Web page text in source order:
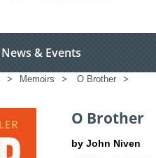
News & Events
> Memoirs > O Brother >
O Brother
by John Niven